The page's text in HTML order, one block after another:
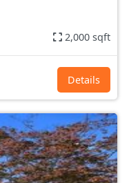
2,000 sqft
Details